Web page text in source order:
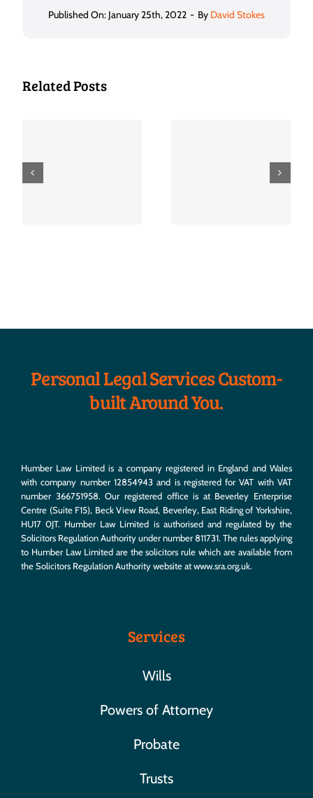
Published On: January 25th, 2022 - By David Stokes
Related Posts
Personal Legal Services Custom-
built Around You.
Humber Law Limited is a company registered in England and Wales
with company number 12854943 and is registered for VAT with VAT
number 366751958. Our registered office is at Beverley Enterprise
Centre (Suite F15), Beck View Road, Beverley, East Riding of Yorkshire,
HU17 0JT. Humber Law Limited is authorised and regulated by the
Solicitors Regulation Authority under number 811731. The rules applying
to Humber Law Limited are the solicitors rule which are available from
the Solicitors Regulation Authority website atwww.sra.org.uk.
Services
Wills
Powers of Attorney
Probate
Trusts